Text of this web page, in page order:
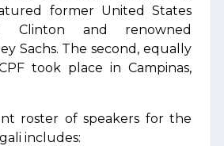
former United States
Clinton and renowned
Sachs. The second, equally
took place in Campinas,
roster of speakers for the
includes: